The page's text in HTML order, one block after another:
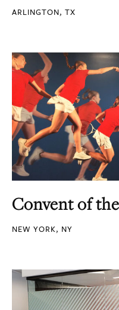
ARLINGTON, TX
Convent of
NEW YORK, NY